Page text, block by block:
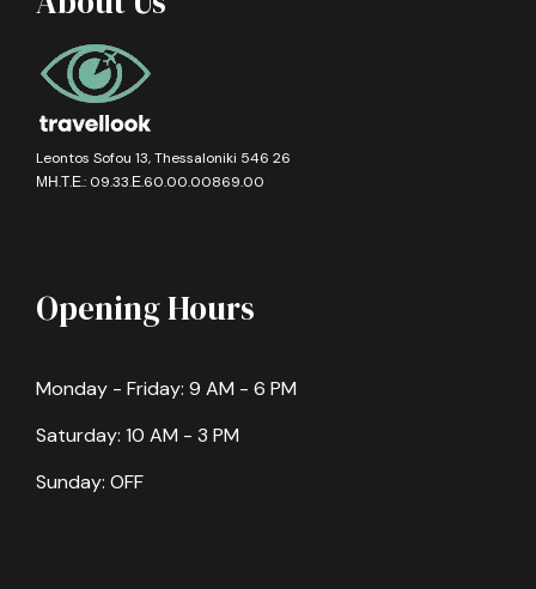
Leontos Sofou 13, Thessaloniki 546 26
ΜΗ.Τ.Ε.: 09.33.Ε.60.00.00869.00
Opening Hours
Monday - Friday: 9 AM - 6 PM
Saturday: 10 AM - 3 PM
Sunday: OFF